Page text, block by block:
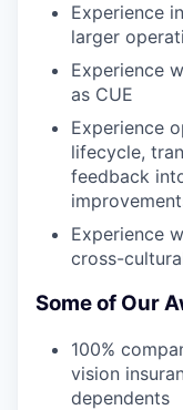
Experience
larger
Experience
as CUE
Experience
lifecycle,
feedback
Experience
cross-
Some of Our
100%
vision
dependents